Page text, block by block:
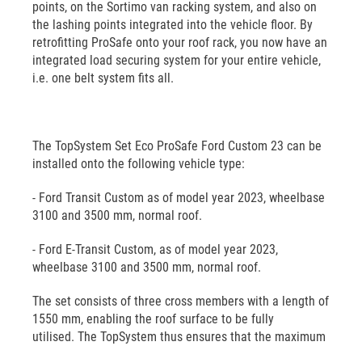
points, on the Sortimo van racking system, and also on
the lashing points integrated into the vehicle floor. By
retrofitting ProSafe onto your roof rack, you now have an
integrated load securing system for your entire vehicle,
i.e. one belt system fits all.
The TopSystem Set Eco ProSafe Ford Custom 23 can be
installed onto the following vehicle type:
- Ford Transit Custom as of model year 2023, wheelbase
3100 and 3500 mm, normal roof.
- Ford E-Transit Custom, as of model year 2023,
wheelbase 3100 and 3500 mm, normal roof.
The set consists of three cross members with a length of
1550 mm, enabling the roof surface to be fully
utilised. The TopSystem thus ensures that the maximum